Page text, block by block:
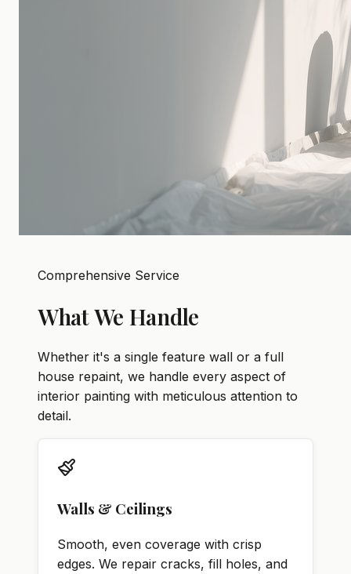
Comprehensive Service
What We Handle
Whether it's a single feature wall or a full
house repaint, we handle every aspect of
interior painting with meticulous attention to
detail.
Walls & Ceilings
Smooth, even coverage with crisp
edges. We repair cracks, fill holes, and